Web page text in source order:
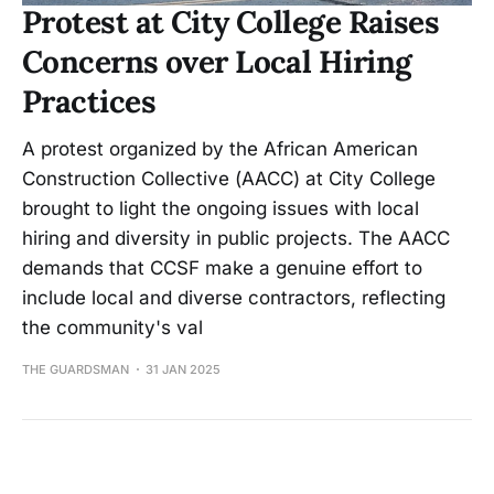
Protest at City College Raises
Concerns over Local Hiring
Practices
A protest organized by the African American
Construction Collective (AACC) at City College
brought to light the ongoing issues with local
hiring and diversity in public projects. The AACC
demands that CCSF make a genuine effort to
include local and diverse contractors, reflecting
the community's val
THE GUARDSMAN 31 JAN 2025